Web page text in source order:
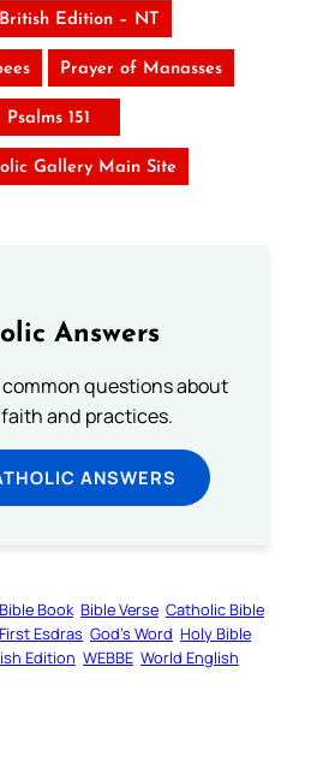
Edition – NT
Prayer of Manasses
Psalms 151
Gallery Main Site
Answers
questions about
and practices.
ANSWERS
Bible Book Bible Verse Catholic Bible
First Esdras God’s Word Holy Bible
Edition WEBBE World English